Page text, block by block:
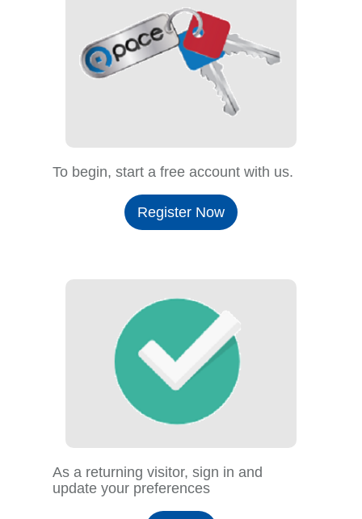
To begin, start a free account with us.
Register Now
As a returning visitor, sign in and
update your preferences